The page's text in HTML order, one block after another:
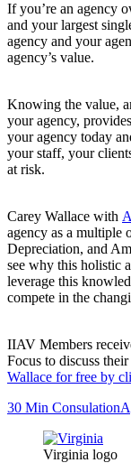
If you’re an agency
and your largest
agency and your
agency’s value.
Knowing the value,
your agency,
your agency today
your staff, your
at risk.
Carey Wallace with
agency as a multiple
Depreciation, and
see why this holistic
leverage this
compete in the
IIAV Members
Focus to discuss
Wallace for free by
30 Min Consulation
Virginia logo